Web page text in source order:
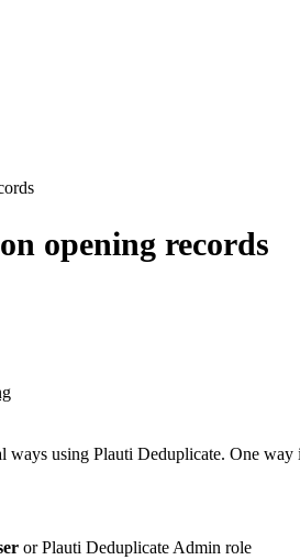
opening records
ways using Plauti Deduplicate. One
or Plauti Deduplicate Admin role